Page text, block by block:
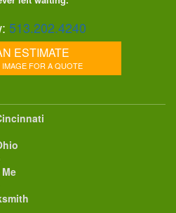
513.202.4240
ESTIMATE
IMAGE FOR A QUOTE